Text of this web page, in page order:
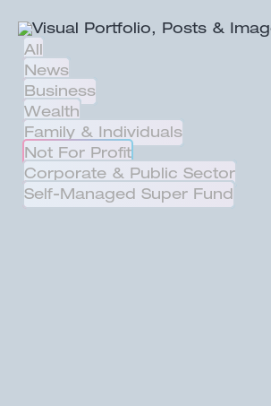
All
News
Business
Wealth
Family & Individuals
Not For Profit
Corporate & Public Sector
Self-Managed Super Fund